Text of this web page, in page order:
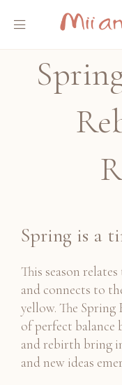
Spring is a
This season
and connects to
yellow. The Spring
of perfect balance
and rebirth bring
and new ideas